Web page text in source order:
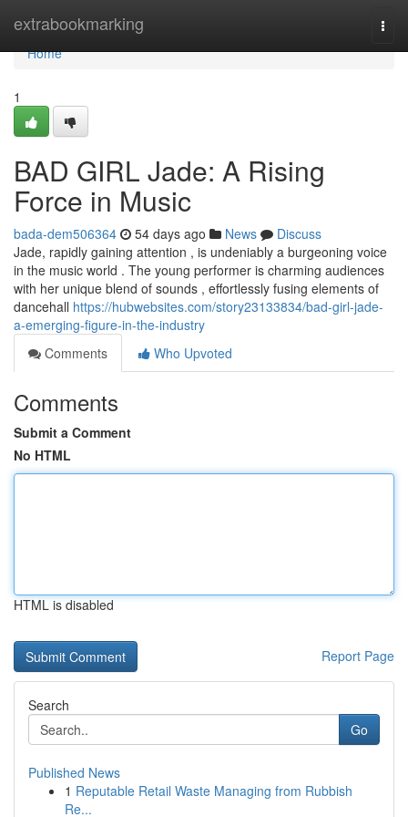
extrabookmarking
Home
Home
1
BAD GIRL Jade: A Rising
Force in Music
bada-dem506364 54 days ago News
Discuss
Jade, rapidly gaining attention , is undeniably a burgeoning voice
in the music world . The young performer is charming audiences
with her unique blend of sounds , effortlessly fusing elements of
dancehall https://hubwebsites.com/story23133834/bad-girl-jade-
a-emerging-figure-in-the-industry
Comments
Who Upvoted
Comments
Submit a Comment
No HTML
HTML is disabled
Report Page
Search
Go
Published News
1 Reputable Retail Waste Managing from Rubbish
Re...